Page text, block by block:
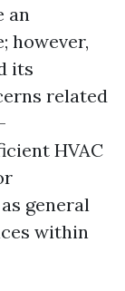
an
however,
its
related
HVAC
general
within